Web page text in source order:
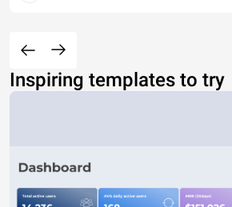
Inspiring templates to try